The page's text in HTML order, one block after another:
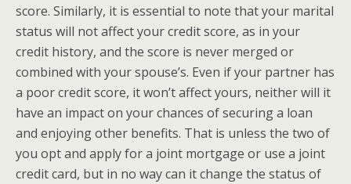
score. Similarly, it is essential to note that your marital
status will not affect your credit score, as in your
credit history, and the score is never merged or
combined with your spouse’s. Even if your partner has
a poor credit score, it won’t affect yours, neither will it
have an impact on your chances of securing a loan
and enjoying other benefits. That is unless the two of
you opt and apply for a joint mortgage or use a joint
credit card, but in no way can it change the status of